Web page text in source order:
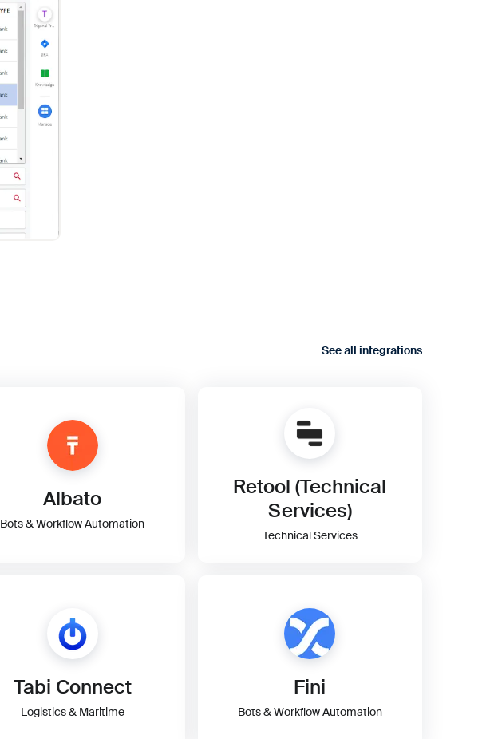
See all integrations
Albato
Bots & Workflow Automation
Retool (Technical
Services)
Technical Services
Tabi Connect
Logistics & Maritime
Fini
Bots & Workflow Automation